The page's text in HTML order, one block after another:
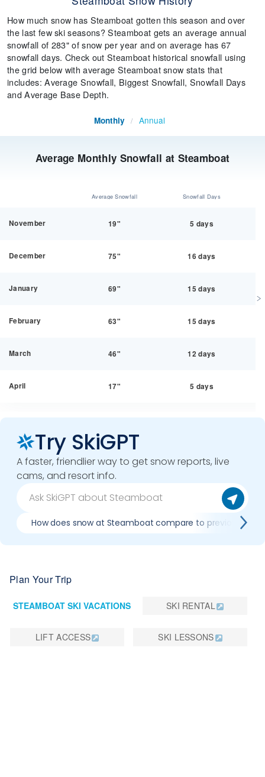
How much snow has Steamboat gotten this season and over
the last few ski seasons? Steamboat gets an average annual
snowfall of 283" of snow per year and on average has 67
snowfall days. Check out Steamboat historical snowfall using
the grid below with average Steamboat snow stats that
includes: Average Snowfall, Biggest Snowfall, Snowfall Days
and Average Base Depth.
Average Monthly Snowfall at Steamboat
Monthly / Annual
Average Snowfall Snowfall Days
November 19" 5 days
December 75" 16 days
January 69" 15 days
February 63" 15 days
March 46" 12 days
April 17" 5 days
Try SkiGPT
A faster, friendlier way to get snow reports, live
cams, and resort info.
How does snow at Steamboat compare to previous
Plan Your Trip
STEAMBOAT SKI VACATIONS SKI RENTAL
LIFT ACCESS SKI LESSONS